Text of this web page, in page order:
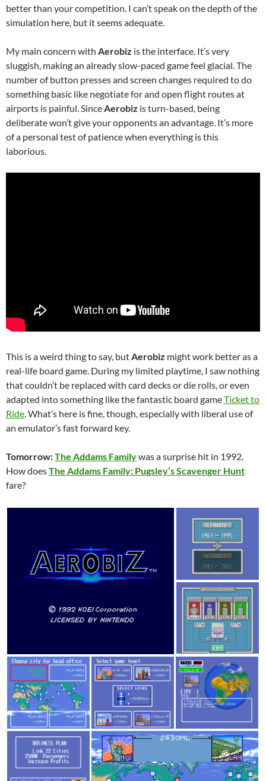
better than your competition. I can’t speak on the depth of the
simulation here, but it seems adequate.
My main concern with Aerobiz is the interface. It’s very
sluggish, making an already slow-paced game feel glacial. The
number of button presses and screen changes required to do
something basic like negotiate for and open flight routes at
airports is painful. Since Aerobiz is turn-based, being
deliberate won’t give your opponents an advantage. It’s more
of a personal test of patience when everything is this
laborious.
This is a weird thing to say, but Aerobiz might work better as a
real-life board game. During my limited playtime, I saw nothing
that couldn’t be replaced with card decks or die rolls, or even
adapted into something like the fantastic board gameTicket to
Ride . What’s here is fine, though, especially with liberal use of
an emulator’s fast forward key.
Tomorrow:The Addams Familywas a surprise hit in 1992.
How doesThe Addams Family: Pugsley’s Scavenger Hunt
fare?